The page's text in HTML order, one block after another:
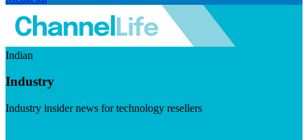
Indian
Industry
Industry insider news for technology resellers